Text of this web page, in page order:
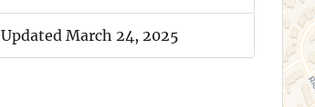
Updated March 24, 2025